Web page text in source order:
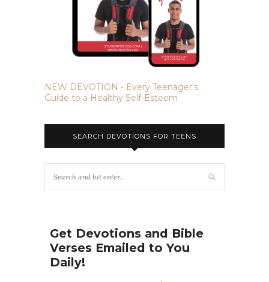
NEW DEVOTION - Every Teenager's
Guide to a Healthy Self-Esteem
SEARCH DEVOTIONS FOR TEENS
Get Devotions and Bible
Verses Emailed to You
Daily!